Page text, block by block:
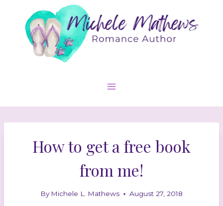
content
How to get a free book
from me!
By Michele L. Mathews August 27, 2018